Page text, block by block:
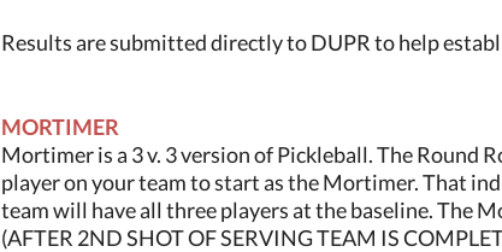
Results are submitted directly to DUPR to help
MORTIMER
Mortimer is a 3 v. 3 version of Pickleball. The Round
player on your team to start as the Mortimer. That
team will have all three players at the baseline. The
(AFTER 2ND SHOT OF SERVING TEAM IS